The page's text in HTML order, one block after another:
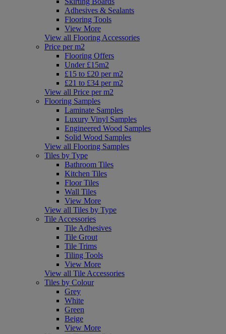
Adhesives & Sealants
Flooring Tools
View More
View all Flooring Accessories
Price per m2
Flooring Offers
Under £15m2
£15 to £20 per m2
£21 to £34 per m2
View all Price per m2
Flooring Samples
Laminate Samples
Luxury Vinyl Samples
Engineered Wood Samples
Solid Wood Samples
View all Flooring Samples
Tiles by Type
Bathroom Tiles
Kitchen Tiles
Floor Tiles
Wall Tiles
View More
View all Tiles by Type
Tile Accessories
Tile Adhesives
Tile Grout
Tile Trims
Tiling Tools
View More
View all Tile Accessories
Tiles by Colour
Grey
White
Green
Beige
View More